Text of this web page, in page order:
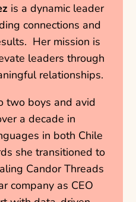
is a dynamic leader
connections and
Her mission is
leaders through
relationships.
two boys and avid
a decade in
in both Chile
she transitioned to
Candor Threads
company as CEO